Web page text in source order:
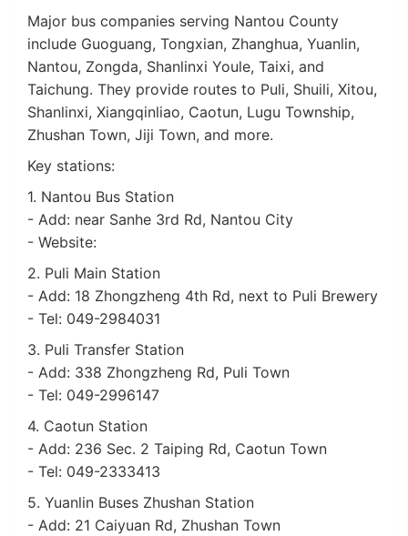
Major bus companies serving Nantou County
include Guoguang, Tongxian, Zhanghua, Yuanlin,
Nantou, Zongda, Shanlinxi Youle, Taixi, and
Taichung. They provide routes to Puli, Shuili, Xitou,
Shanlinxi, Xiangqinliao, Caotun, Lugu Township,
Zhushan Town, Jiji Town, and more.
Key stations:
1. Nantou Bus Station
- Add: near Sanhe 3rd Rd, Nantou City
- Website:
2. Puli Main Station
- Add: 18 Zhongzheng 4th Rd, next to Puli Brewery
- Tel: 049-2984031
3. Puli Transfer Station
- Add: 338 Zhongzheng Rd, Puli Town
- Tel: 049-2996147
4. Caotun Station
- Add: 236 Sec. 2 Taiping Rd, Caotun Town
- Tel: 049-2333413
5. Yuanlin Buses Zhushan Station
- Add: 21 Caiyuan Rd, Zhushan Town